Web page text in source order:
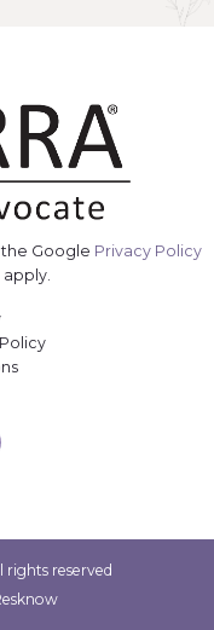
the Google Privacy Policy
apply.
reserved